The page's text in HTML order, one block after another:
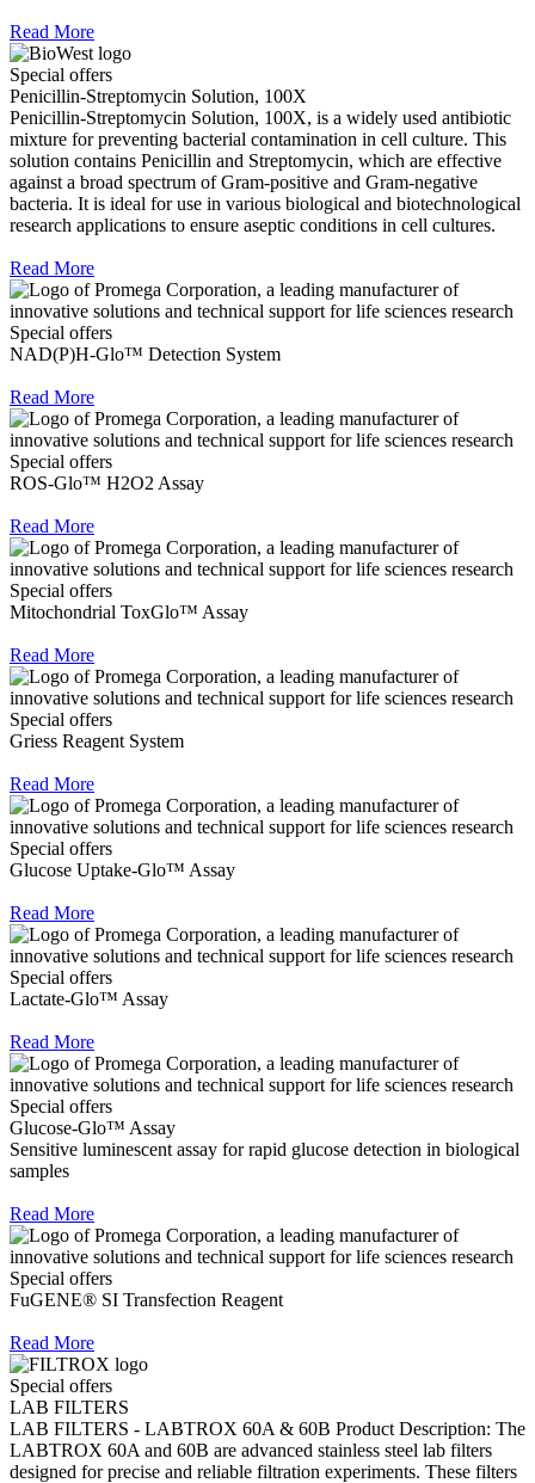
Read More
Special offers
Penicillin-Streptomycin Solution, 100X
Penicillin-Streptomycin Solution, 100X, is a widely used antibiotic
mixture for preventing bacterial contamination in cell culture. This
solution contains Penicillin and Streptomycin, which are effective
against a broad spectrum of Gram-positive and Gram-negative
bacteria. It is ideal for use in various biological and biotechnological
research applications to ensure aseptic conditions in cell cultures.
Read More
Special offers
NAD(P)H-Glo™ Detection System
Read More
Special offers
ROS-Glo™ H2O2 Assay
Read More
Special offers
Mitochondrial ToxGlo™ Assay
Read More
Special offers
Griess Reagent System
Read More
Special offers
Glucose Uptake-Glo™ Assay
Read More
Special offers
Lactate-Glo™ Assay
Read More
Special offers
Glucose-Glo™ Assay
Sensitive luminescent assay for rapid glucose detection in biological
samples
Read More
Special offers
FuGENE® SI Transfection Reagent
Read More
Special offers
LAB FILTERS
LAB FILTERS - LABTROX 60A & 60B Product Description: The
LABTROX 60A and 60B are advanced stainless steel lab filters
designed for precise and reliable filtration experiments. These filters